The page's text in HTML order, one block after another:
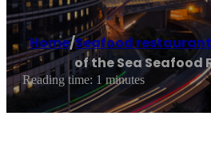
Home/Seafood restaurant
of the Sea Seafood
Reading time: 1 minutes